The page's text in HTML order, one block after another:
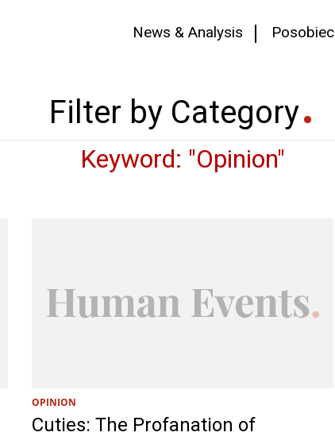
News & Analysis Posobiec
Filter by Category
Keyword: "Opinion"
OPINION
Cuties: The Profanation of